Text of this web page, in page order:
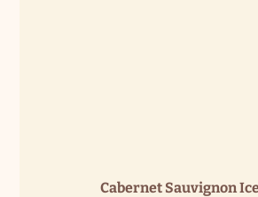
Cabernet Sauvignon